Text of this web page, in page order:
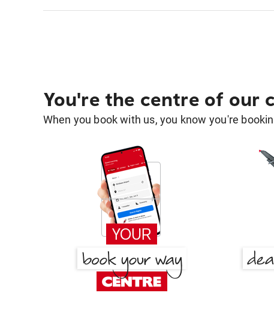
You're the centre of our
When you book with us, you know you're